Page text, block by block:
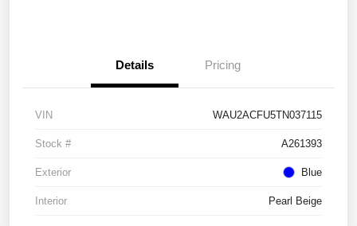
Details Pricing
VIN WAU2ACFU5TN037115
Stock # A261393
Exterior Blue
Interior Pearl Beige